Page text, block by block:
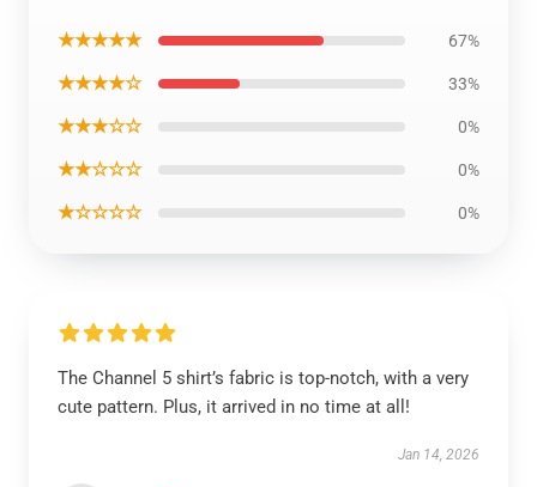
★★★★★ 67%
★★★★☆ 33%
★★★☆☆ 0%
★★☆☆☆ 0%
★☆☆☆☆ 0%
The Channel 5 shirt’s fabric is top-notch, with a very
cute pattern. Plus, it arrived in no time at all!
Jan 14, 2026